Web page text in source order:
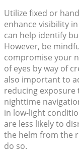
Utilize fixed or
enhance visibility
can help identify
However, be
compromise your
of eyes by way of
also important to
reducing
nighttime
in low-light
are less likely to
the helm from the
do so.